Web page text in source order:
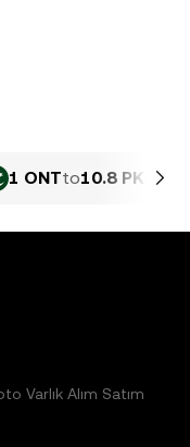
1 ONTto10.8 PKR
Varlık Alım Satım